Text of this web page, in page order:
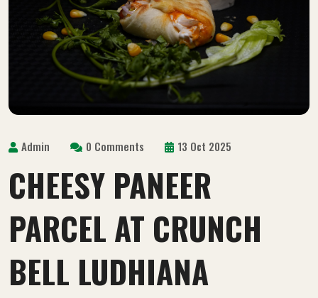
Admin 0 Comments 13 Oct 2025
CHEESY PANEER
PARCEL AT CRUNCH
BELL LUDHIANA